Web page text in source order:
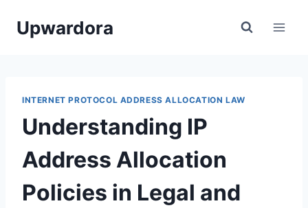
Upwardora
INTERNET PROTOCOL ADDRESS ALLOCATION LAW
Understanding IP
Address Allocation
Policies in Legal and